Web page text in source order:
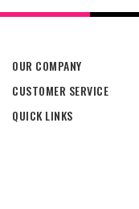
OUR COMPANY
CUSTOMER SERVICE
QUICK LINKS